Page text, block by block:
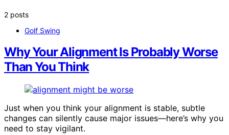
2 posts
Golf Swing
Why Your Alignment Is Probably Worse
Than You Think
Just when you think your alignment is stable, subtle
changes can silently cause major issues—here’s why you
need to stay vigilant.